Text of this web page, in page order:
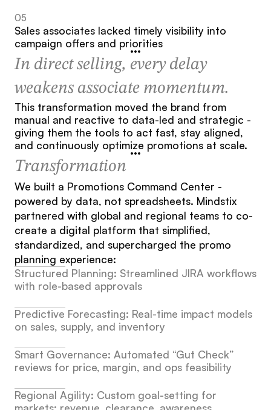
05
Sales associates lacked timely visibility into
campaign offers and priorities
In direct selling, every delay
weakens associate momentum.
This transformation moved the brand from
manual and reactive to data-led and strategic -
giving them the tools to act fast, stay aligned,
and continuously optimize promotions at scale.
Transformation
We built a Promotions Command Center -
powered by data, not spreadsheets. Mindstix
partnered with global and regional teams to co-
create a digital platform that simplified,
standardized, and supercharged the promo
planning experience:
Structured Planning: Streamlined JIRA workflows
with role-based approvals
Predictive Forecasting: Real-time impact models
on sales, supply, and inventory
Smart Governance: Automated “Gut Check”
reviews for price, margin, and ops feasibility
Regional Agility: Custom goal-setting for